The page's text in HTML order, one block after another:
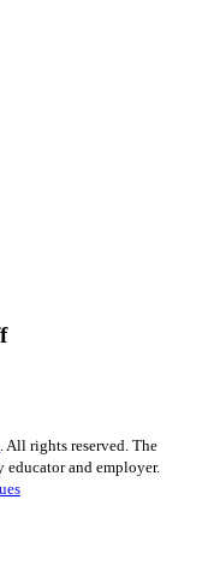
. All rights reserved. The
and employer.